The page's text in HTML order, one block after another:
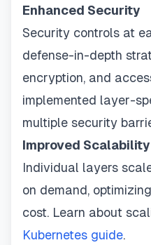
Enhanced Security
Security controls at
defense-in-depth
encryption, and
implemented layer-
multiple security
Improved Scalability
Individual layers
on demand,
cost. Learn about
Kubernetes guide.